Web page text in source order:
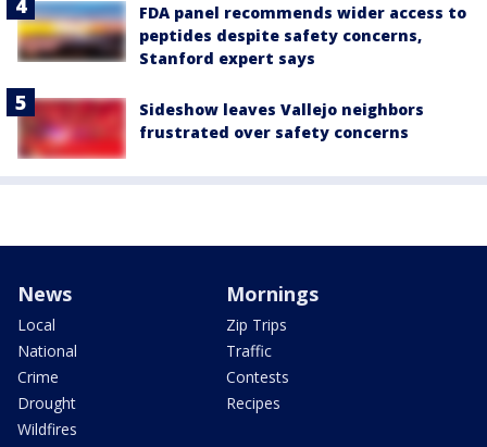
FDA panel recommends wider access to
peptides despite safety concerns,
Stanford expert says
Sideshow leaves Vallejo neighbors
frustrated over safety concerns
News
Local
National
Crime
Drought
Wildfires
Mornings
Zip Trips
Traffic
Contests
Recipes